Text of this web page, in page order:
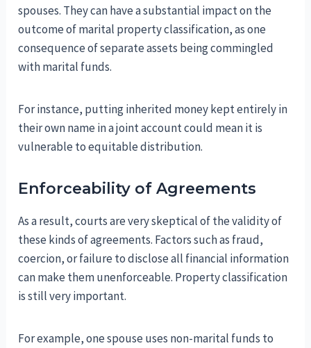
spouses. They can have a substantial impact on the
outcome of marital property classification, as one
consequence of separate assets being commingled
with marital funds.
For instance, putting inherited money kept entirely in
their own name in a joint account could mean it is
vulnerable to equitable distribution.
Enforceability of Agreements
As a result, courts are very skeptical of the validity of
these kinds of agreements. Factors such as fraud,
coercion, or failure to disclose all financial information
can make them unenforceable. Property classification
is still very important.
For example, one spouse uses non-marital funds to